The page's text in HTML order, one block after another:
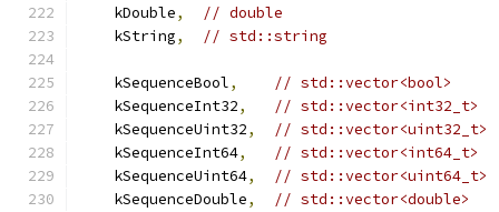
    kDouble
,
// double
    kString
, // std::string
    kSequenceBool
,
// std::vector<bool>
    kSequenceInt32
,
// std::vector<int32_t>
    kSequenceUint32
,
// std::vector<uint32_t>
    kSequenceInt64
,
// std::vector<int64_t>
    kSequenceUint64
,
// std::vector<uint64_t>
    kSequenceDouble
,
// std::vector<double>